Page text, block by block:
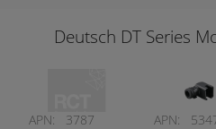
Deutsch DT Series
APN:
3787
APN: